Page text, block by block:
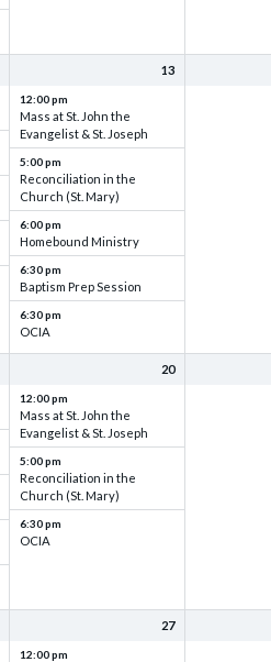
13
12:00 pm
Mass at St. John the
Evangelist & St. Joseph
5:00 pm
Reconciliation in the
Church (St. Mary)
6:00 pm
Homebound Ministry
6:30 pm
Baptism Prep Session
6:30 pm
OCIA
20
12:00 pm
Mass at St. John the
Evangelist & St. Joseph
5:00 pm
Reconciliation in the
Church (St. Mary)
6:30 pm
OCIA
27
12:00 pm